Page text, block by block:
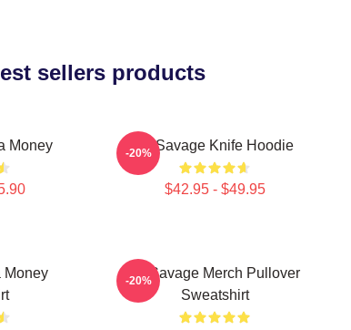
sellers products
Money 21 Savage Knife Hoodie
$42.95 - $49.95
-20%
Money
21 Savage Merch Pullover
Sweatshirt
-20%